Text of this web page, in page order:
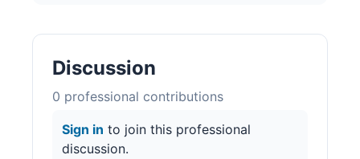
Discussion
0 professional contributions
Sign in to join this professional
discussion.